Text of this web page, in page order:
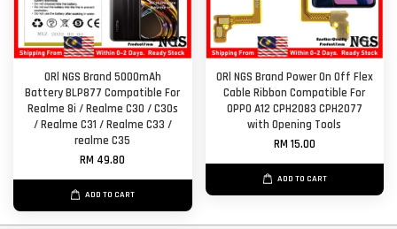
ORl NGS Brand 5000mAh
Battery BLP877 Compatible For
Realme 8i / Realme C30 / C30s
/ Realme C31 / Realme C33 /
realme C35
RM 49.80
ADD TO CART
ORl NGS Brand Power On Off Flex
Cable Ribbon Compatible For
OPPO A12 CPH2083 CPH2077
with Opening Tools
RM 15.00
ADD TO CART